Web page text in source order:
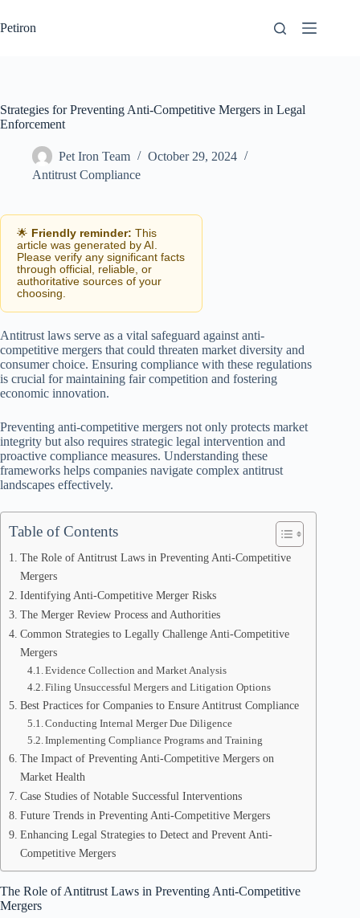
to
content
Petiron
Strategies for Preventing Anti-Competitive Mergers in Legal
Enforcement
Pet Iron Team
October 29, 2024
Antitrust Compliance
🌟 Friendly reminder: This
article was generated by AI.
Please verify any significant facts
through official, reliable, or
authoritative sources of your
choosing.
Antitrust laws serve as a vital safeguard against anti-
competitive mergers that could threaten market diversity and
consumer choice. Ensuring compliance with these regulations
is crucial for maintaining fair competition and fostering
economic innovation.
Preventing anti-competitive mergers not only protects market
integrity but also requires strategic legal intervention and
proactive compliance measures. Understanding these
frameworks helps companies navigate complex antitrust
landscapes effectively.
Table of Contents
The Role of Antitrust Laws in Preventing Anti-Competitive
Mergers
Identifying Anti-Competitive Merger Risks
The Merger Review Process and Authorities
Common Strategies to Legally Challenge Anti-Competitive
Mergers
Evidence Collection and Market Analysis
Filing Unsuccessful Mergers and Litigation Options
Best Practices for Companies to Ensure Antitrust Compliance
Conducting Internal Merger Due Diligence
Implementing Compliance Programs and Training
The Impact of Preventing Anti-Competitive Mergers on
Market Health
Case Studies of Notable Successful Interventions
Future Trends in Preventing Anti-Competitive Mergers
Enhancing Legal Strategies to Detect and Prevent Anti-
Competitive Mergers
The Role of Antitrust Laws in Preventing Anti-Competitive
Mergers